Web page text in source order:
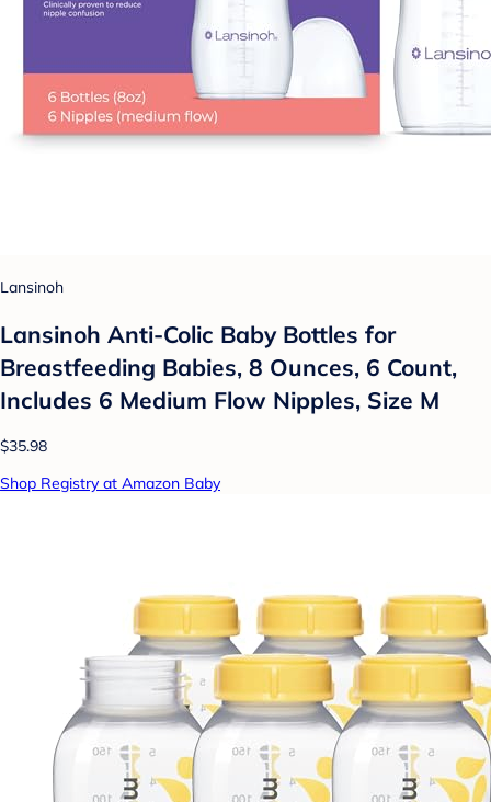
Lansinoh
Lansinoh Anti-Colic Baby Bottles for
Breastfeeding Babies, 8 Ounces, 6 Count,
Includes 6 Medium Flow Nipples, Size M
$35.98
Shop Registry at Amazon Baby